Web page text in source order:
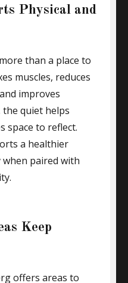
Physical and
than a place to
muscles, reduces
improves
the quiet helps
space to reflect.
a healthier
when paired with
Keep
offers areas to